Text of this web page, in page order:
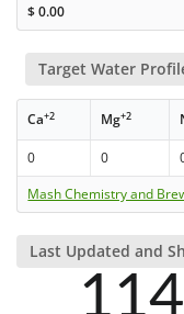
$0.00
Target Water
Ca+2 Mg+2
0 0
Mash Chemistry and
Last Updated and
114